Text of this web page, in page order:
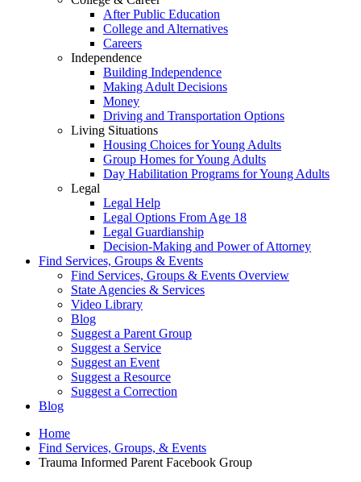
After Public Education
College and Alternatives
Careers
Independence
Building Independence
Making Adult Decisions
Money
Driving and Transportation Options
Living Situations
Housing Choices for Young Adults
Group Homes for Young Adults
Day Habilitation Programs for Young Adults
Legal
Legal Help
Legal Options From Age 18
Legal Guardianship
Decision-Making and Power of Attorney
Find Services, Groups & Events
Find Services, Groups & Events Overview
State Agencies & Services
Video Library
Blog
Suggest a Parent Group
Suggest a Service
Suggest an Event
Suggest a Resource
Suggest a Correction
Blog
Home
Find Services, Groups, & Events
Trauma Informed Parent Facebook Group